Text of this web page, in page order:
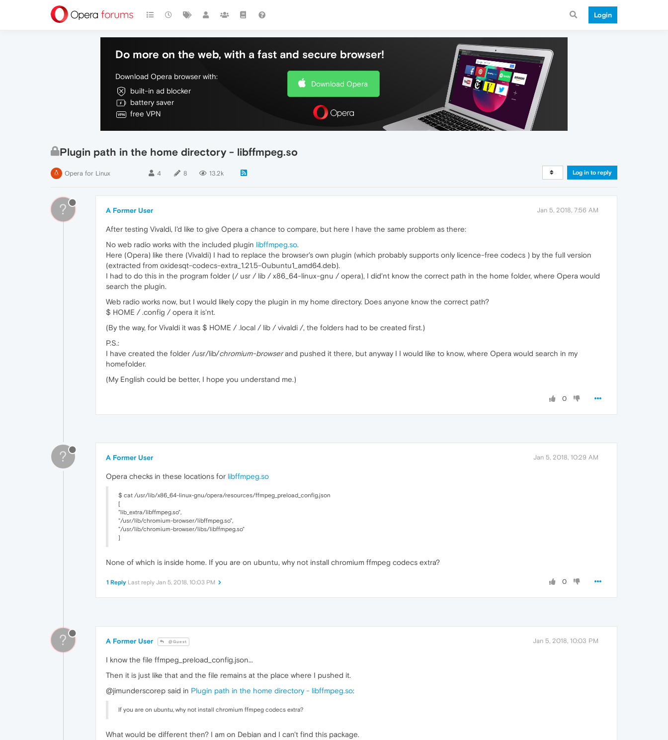
Login
Do more on the web, with a fast and secure browser!
Download Opera browser with:
built-in ad blocker
battery saver
free VPN
Download Opera
Plugin path in the home directory - libffmpeg.so
Opera for Linux 4 8 13.2k Log in to reply
? A Former User Jan 5, 2018, 7:56 AM
After testing Vivaldi, I'd like to give Opera a chance to compare, but here I have the same problem as there:
No web radio works with the included plugin libffmpeg.so.
Here (Opera) like there (Vivaldi) I had to replace the browser's own plugin (which probably supports only licence-free codecs ) by the full version
(extracted from oxidesqt-codecs-extra_1.21.5-0ubuntu1_amd64.deb).
I had to do this in the program folder (/ usr / lib / x86_64-linux-gnu / opera), I did'nt know the correct path in the home folder, where Opera would
search the plugin.
Web radio works now, but I would likely copy the plugin in my home directory. Does anyone know the correct path?
$ HOME / .config / opera it is'nt.
(By the way, for Vivaldi it was $ HOME / .local / lib / vivaldi /, the folders had to be created first.)
P.S.:
I have created the folder /usr/lib/chromium-browserand pushed it there, but anyway I I would like to know, where Opera would search in my
homefolder.
(My English could be better, I hope you understand me.)
0
? A Former User Jan 5, 2018, 10:29 AM
Opera checks in these locations for libffmpeg.so
$ cat /usr/lib/x86_64-linux-gnu/opera/resources/ffmpeg_preload_config.json
[
"lib_extra/libffmpeg.so",
"/usr/lib/chromium-browser/libffmpeg.so",
"/usr/lib/chromium-browser/libs/libffmpeg.so"
]
None of which is inside home. If you are on ubuntu, why not install chromium ffmpeg codecs extra?
0
1 Reply Last reply Jan 5, 2018, 10:03 PM
? A Former User @Guest Jan 5, 2018, 10:03 PM
I know the file ffmpeg_preload_config.json...
Then it is just like that and the file remains at the place where I pushed it.
@jimunderscorep said in Plugin path in the home directory - libffmpeg.so:
If you are on ubuntu, why not install chromium ffmpeg codecs extra?
What would be different then? I am on Debian and I can't find this package.